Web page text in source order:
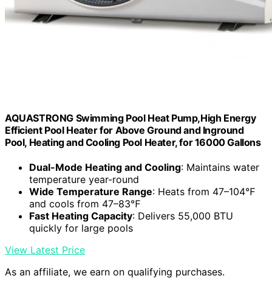
AQUASTRONG Swimming Pool Heat Pump,High Energy
Efficient Pool Heater for Above Ground and Inground
Pool, Heating and Cooling Pool Heater, for 16000 Gallons
Dual-Mode Heating and Cooling: Maintains water
temperature year-round
Wide Temperature Range: Heats from 47–104℉
and cools from 47–83℉
Fast Heating Capacity: Delivers 55,000 BTU
quickly for large pools
View Latest Price
As an affiliate, we earn on qualifying purchases.